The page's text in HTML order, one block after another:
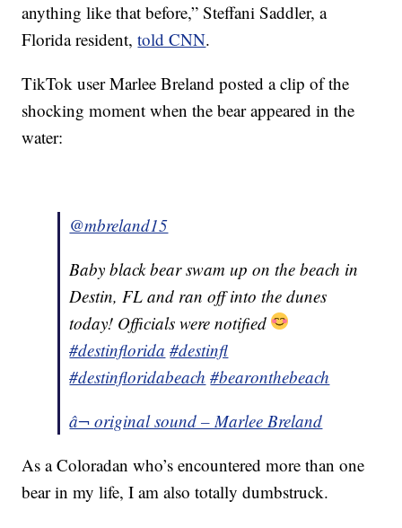
anything like that before,” Steffani Saddler, a
Florida resident,told CNN.
TikTok user Marlee Breland posted a clip of the
shocking moment when the bear appeared in the
water:
@mbreland15
Baby black bear swam up on the beach in
Destin, FL and ran off into the dunes
today! Officials were notified
#destinflorida #destinfl
#destinfloridabeach #bearonthebeach
â¬ original sound – Marlee Breland
As a Coloradan who’s encountered more than one
bear in my life, I am also totally dumbstruck.